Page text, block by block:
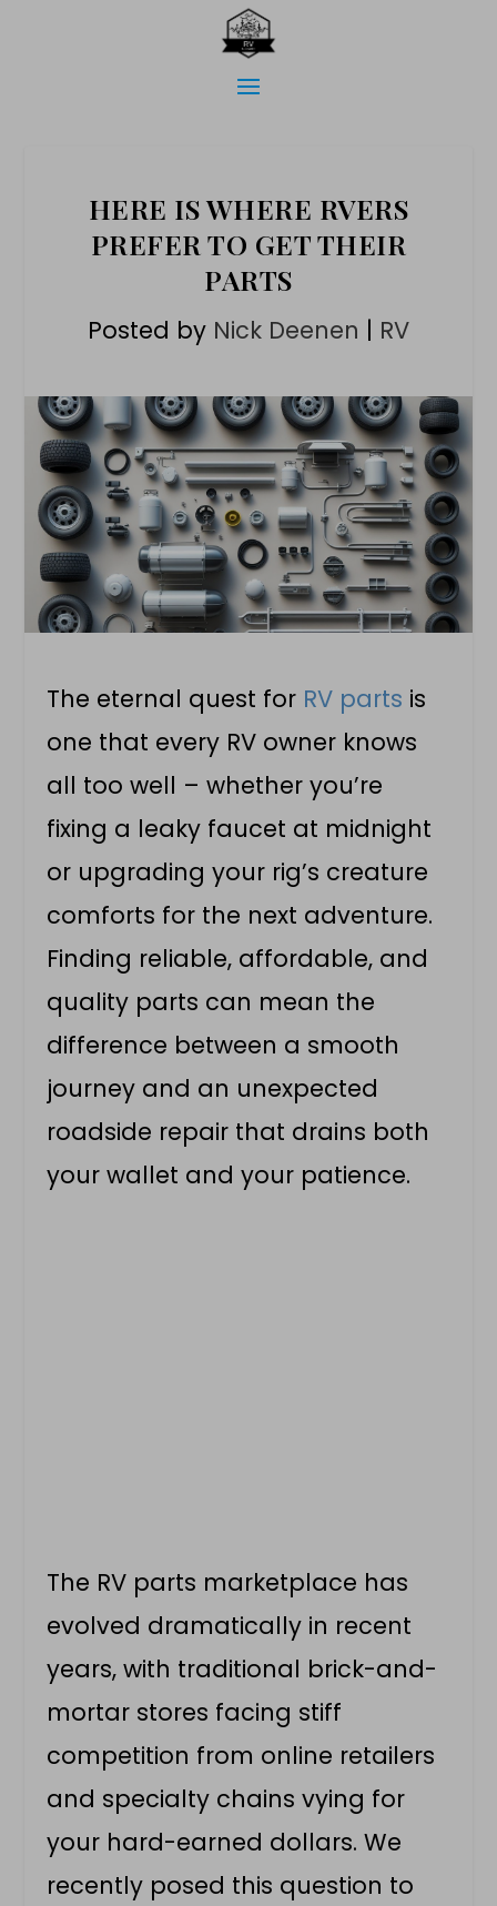
HERE IS WHERE RVERS
PREFER TO GET THEIR
PARTS
Posted by Nick Deenen | RV
The eternal quest for RV parts is
one that every RV owner knows
all too well – whether you’re
fixing a leaky faucet at midnight
or upgrading your rig’s creature
comforts for the next adventure.
Finding reliable, affordable, and
quality parts can mean the
difference between a smooth
journey and an unexpected
roadside repair that drains both
your wallet and your patience.
The RV parts marketplace has
evolved dramatically in recent
years, with traditional brick-and-
mortar stores facing stiff
competition from online retailers
and specialty chains vying for
your hard-earned dollars. We
recently posed this question to